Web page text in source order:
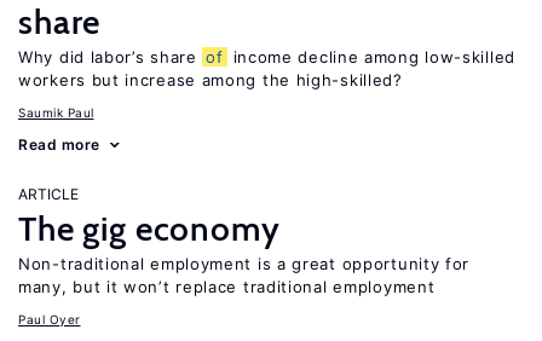
share
Why did labor’s share of
income decline among low-skilled
workers but increase among the high-skilled?
Saumik Paul
Read more
ARTICLE
The gig economy
Non-traditional employment is a great opportunity for
many, but it won’t replace traditional employment
Paul Oyer